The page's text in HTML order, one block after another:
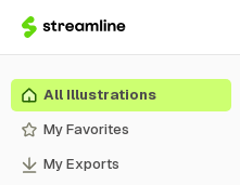
All Illustrations
My Favorites
My Exports